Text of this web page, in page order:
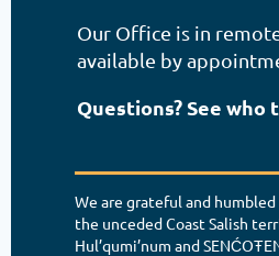
Our Office is in
available by
Questions? See who
We are grateful and humbled
the unceded Coast Salish
Hul’qumi’num and